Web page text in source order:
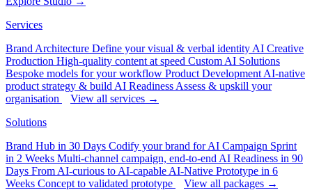
Services
Brand Architecture Define your visual & verbal identity AI Creative
Production High-quality content at speed Custom AI Solutions
Bespoke models for your workflow Product Development AI-native
product strategy & build AI Readiness Assess & upskill your
organisation
View all services →
Solutions
Brand Hub in 30 Days Codify your brand for AI Campaign Sprint
in 2 Weeks Multi-channel campaign, end-to-end AI Readiness in 90
Days From AI-curious to AI-capable AI-Native Prototype in 6
Weeks Concept to validated prototype
View all packages →